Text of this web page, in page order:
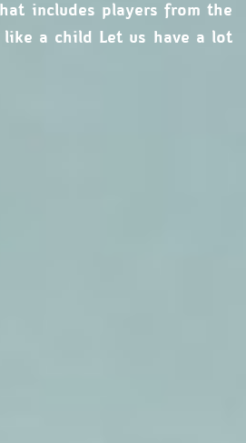
includes players from the
a child Let us have a lot